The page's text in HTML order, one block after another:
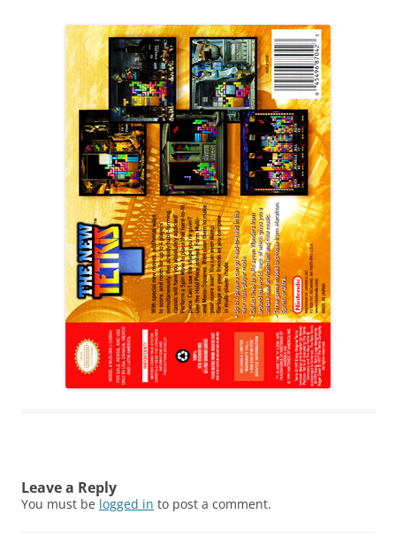
Leave a Reply
You must be logged in to post a comment.